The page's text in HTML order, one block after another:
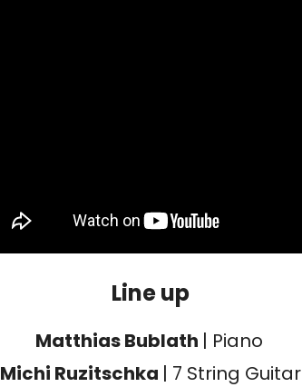
Line up
Matthias Bublath | Piano
Michi Ruzitschka | 7 String Guitar